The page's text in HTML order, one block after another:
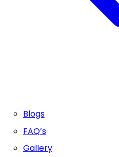
Blogs
FAQ’s
Gallery